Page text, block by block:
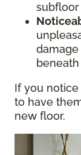
subfloor
If you
to have
new floor.